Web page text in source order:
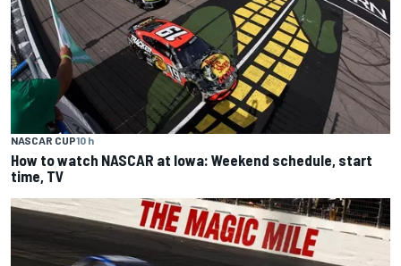
NASCAR CUP10 h
How to watch NASCAR at Iowa: Weekend schedule, start
time, TV